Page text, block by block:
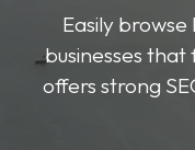
Easily browse
businesses that
offers strong